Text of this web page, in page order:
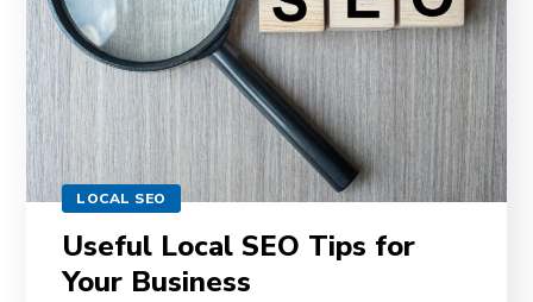
LOCAL SEO
Useful Local SEO Tips for
Your Business